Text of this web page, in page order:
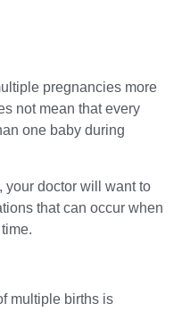
pregnancies more
not mean that every
one baby during
your doctor will want to
that can occur when
multiple births is